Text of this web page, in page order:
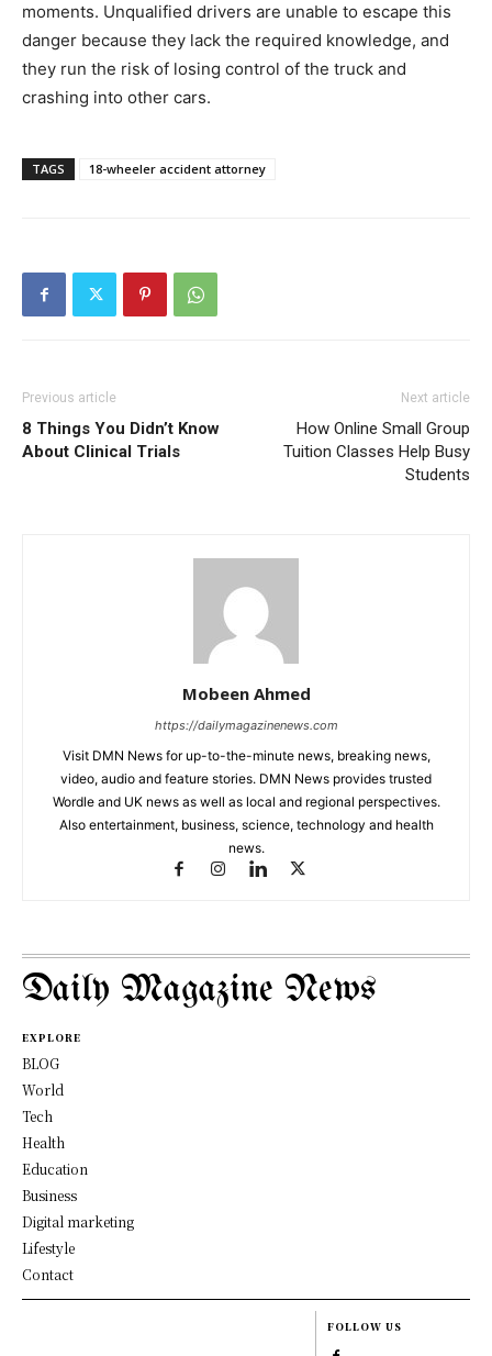
moments. Unqualified drivers are unable to escape this
danger because they lack the required knowledge, and
they run the risk of losing control of the truck and
crashing into other cars.
TAGS 18-wheeler accident attorney
Previous article
8 Things You Didn’t Know
About Clinical Trials
Next article
How Online Small Group
Tuition Classes Help Busy
Students
Mobeen Ahmed
https://dailymagazinenews.com
Visit DMN News for up-to-the-minute news, breaking news,
video, audio and feature stories. DMN News provides trusted
Wordle and UK news as well as local and regional perspectives.
Also entertainment, business, science, technology and health
news.
Daily Magazine News
EXPLORE
BLOG
World
Tech
Health
Education
Business
Digital marketing
Lifestyle
Contact
FOLLOW US